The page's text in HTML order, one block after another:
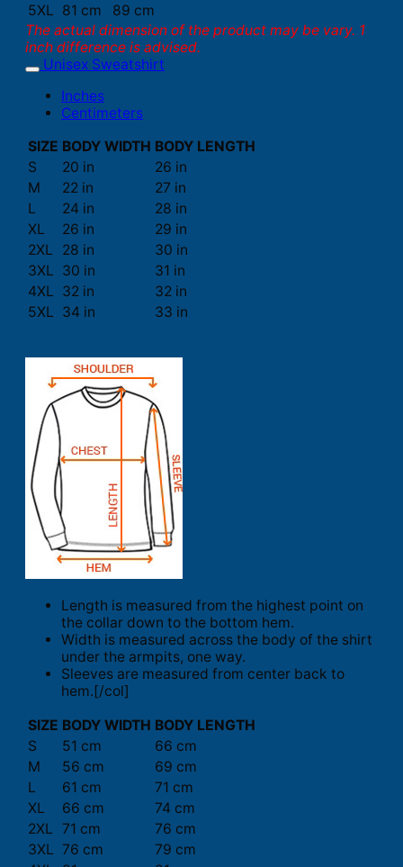
5XL 81 cm
89 cm
The actual dimension of the product may be vary. 1
inch difference is advised.
Unisex Sweatshirt
Inches
Centimeters
SIZE BODY WIDTH BODY LENGTH
S
20 in
26 in
M
22 in
27 in
L
24 in
28 in
XL
26 in
29 in
2XL
28 in
30 in
3XL 30 in
31 in
4XL 32 in
32 in
5XL 34 in 33 in
Length is measured from the highest point on
the collar down to the bottom hem.
Width is measured across the body of the shirt
under the armpits, one way.
Sleeves are measured from center back to
hem.[/col]
SIZE BODY WIDTH BODY LENGTH
S
51 cm
66 cm
M
56 cm
69 cm
L
61 cm
71 cm
XL
66 cm
74 cm
2XL 71 cm
76 cm
3XL 76 cm
79 cm